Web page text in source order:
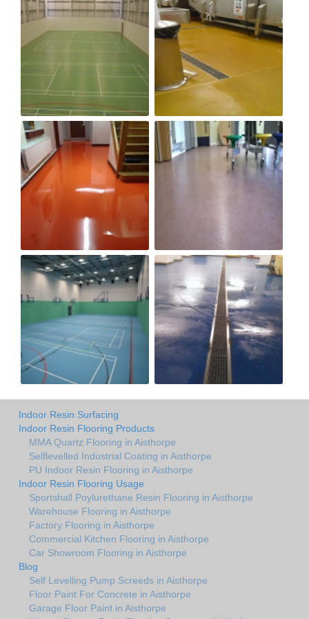
Indoor Resin Surfacing
Indoor Resin Flooring Products
MMA Quartz Flooring in Aisthorpe
Selflevelled Industrial Coating in Aisthorpe
PU Indoor Resin Flooring in Aisthorpe
Indoor Resin Flooring Usage
Sportshall Poylurethane Resin Flooring in Aisthorpe
Warehouse Flooring in Aisthorpe
Factory Flooring in Aisthorpe
Commercial Kitchen Flooring in Aisthorpe
Car Showroom Flooring in Aisthorpe
Blog
Self Levelling Pump Screeds in Aisthorpe
Floor Paint For Concrete in Aisthorpe
Garage Floor Paint in Aisthorpe